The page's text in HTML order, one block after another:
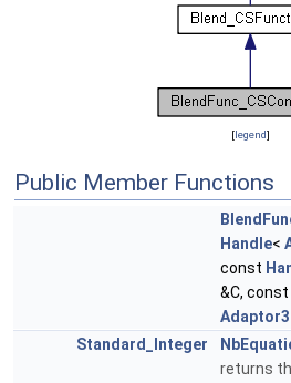
[legend]
Public Member Functions
Handle<
const
&C, const
Standard_Integer
returns